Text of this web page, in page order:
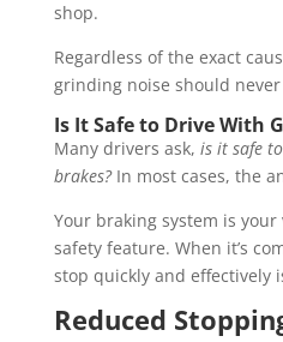
shop.
Regardless of the exact
grinding noise should
Is It Safe to Drive With
Many drivers ask, is it safe
brakes?In most cases, the
Your braking system is
safety feature. When it’s
stop quickly and effectively
Reduced